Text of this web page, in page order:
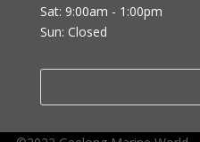
Sat: 9:00am - 1:00pm
Sun: Closed